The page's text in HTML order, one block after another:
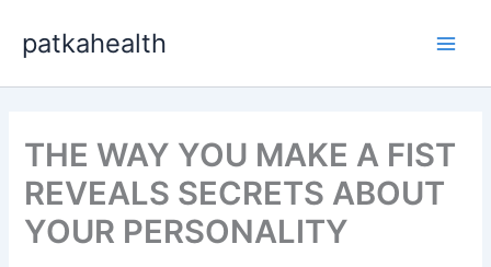
content
patkahealth
THE WAY YOU MAKE A FIST
REVEALS SECRETS ABOUT
YOUR PERSONALITY